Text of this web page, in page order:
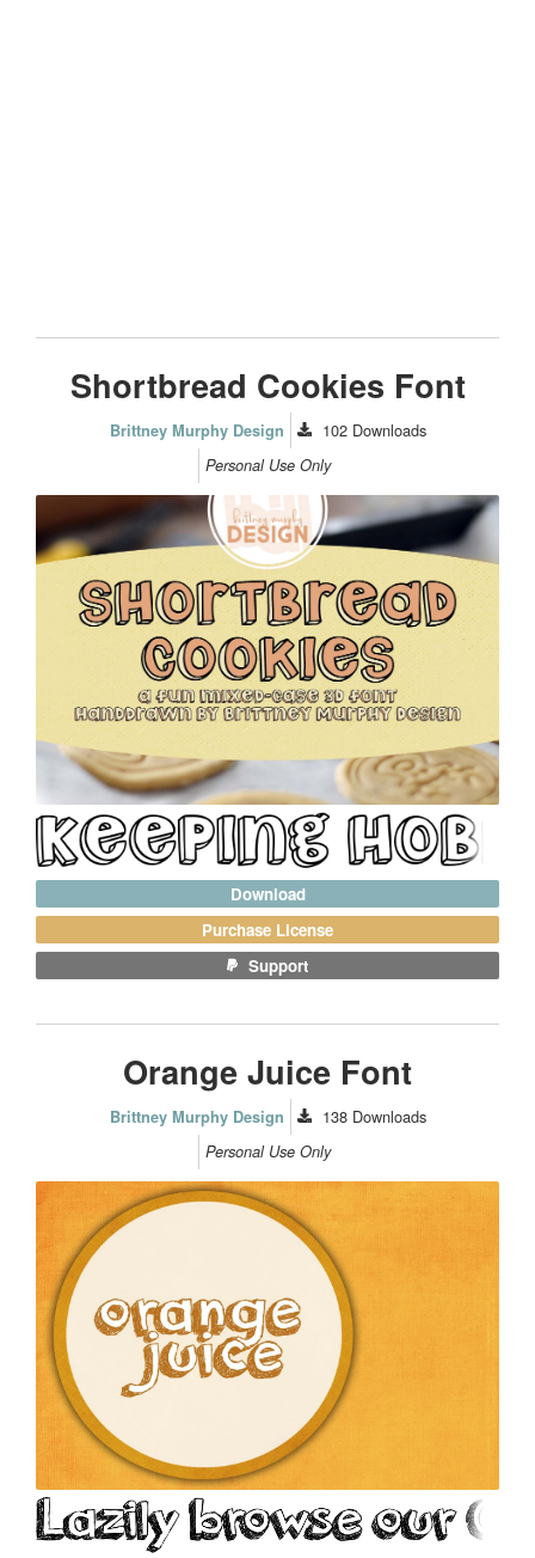
Shortbread Cookies Font
Brittney Murphy Design 102 Downloads
Personal Use Only
Download
Purchase License
Support
Orange Juice Font
Brittney Murphy Design 138 Downloads
Personal Use Only